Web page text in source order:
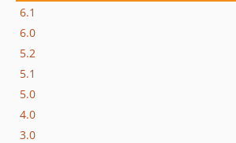
6.1
6.0
5.2
5.1
5.0
4.0
3.0